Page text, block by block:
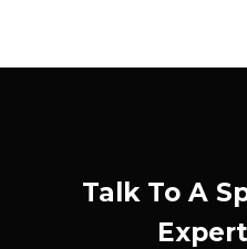
Talk To A